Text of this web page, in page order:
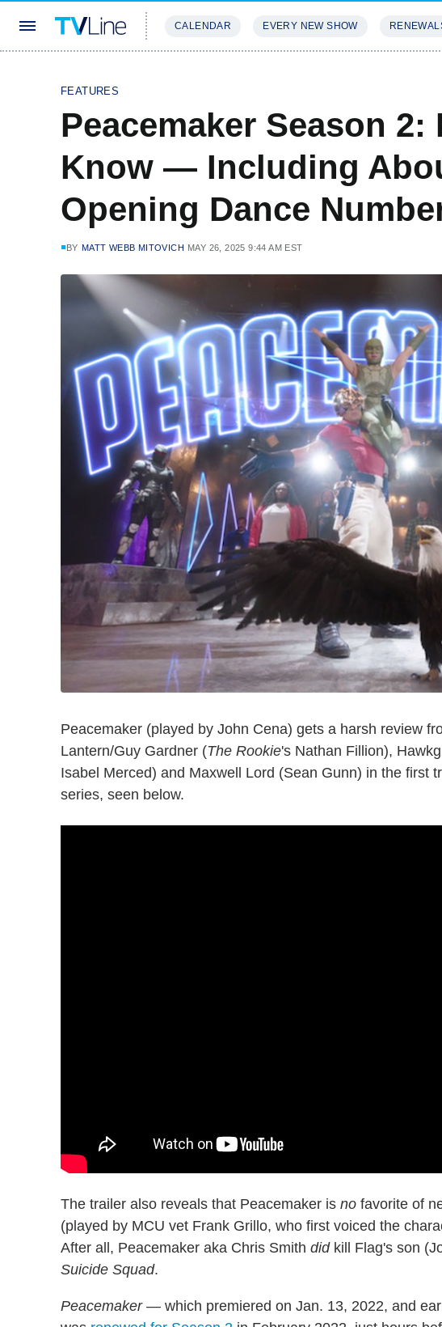
CALENDAR EVERY NEW SHOW
FEATURES
Peacemaker Season
Know — Including
Opening Dance
BY MATT WEBB MITOVICH MAY 26, 2025 9:44 AM EST
Peacemaker (played by John Cena) gets a harsh review
Lantern/Guy Gardner (The Rookie's Nathan Fillion),
Isabel Merced) and Maxwell Lord (Sean Gunn) in the first
series, seen below.
The trailer also reveals that Peacemaker is no favorite of
(played by MCU vet Frank Grillo, who first voiced the
After all, Peacemaker aka Chris Smith didkill Flag's son
Suicide Squad.
Peacemaker— which premiered on Jan. 13, 2022, and